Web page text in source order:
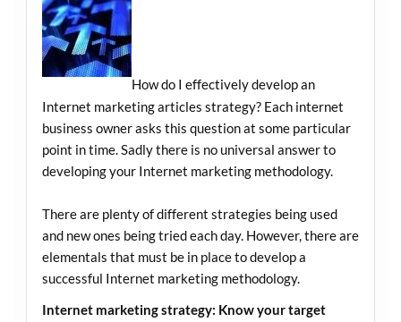
How do I effectively develop an
Internet marketing articles strategy? Each internet
business owner asks this question at some particular
point in time. Sadly there is no universal answer to
developing your Internet marketing methodology.
There are plenty of different strategies being used
and new ones being tried each day. However, there are
elementals that must be in place to develop a
successful Internet marketing methodology.
Internet marketing strategy: Know your target